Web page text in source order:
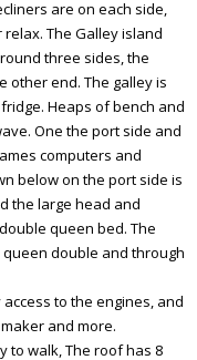
are on each side,
The Galley island
three sides, the
other end. The galley is
Heaps of bench and
One the port side and
computers and
below on the port side is
the large head and
queen bed. The
double and through
to the engines, and
and more.
to walk, The roof has 8